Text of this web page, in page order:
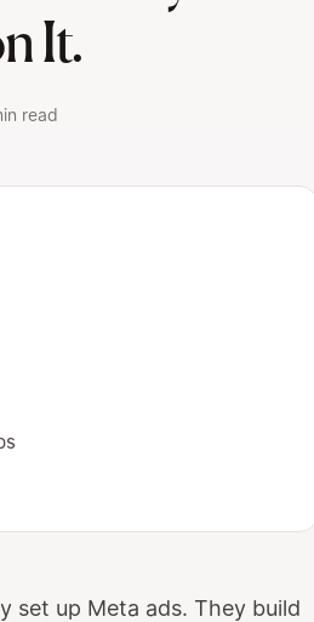
It.
read
set up Meta ads. They build